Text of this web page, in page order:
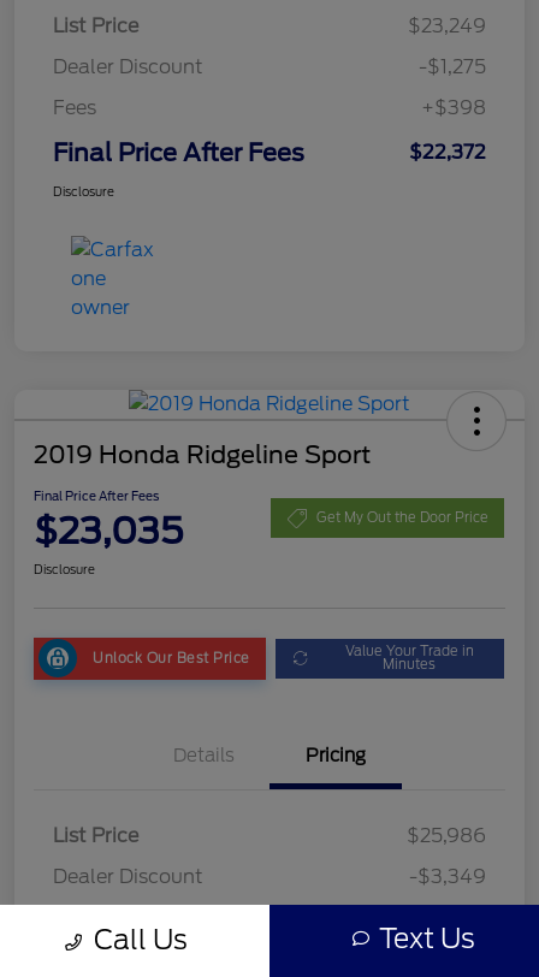
List Price
$23,249
Dealer Discount
-$1,275
Fees
+$398
Final Price After Fees $22,372
Disclosure
2019 Honda Ridgeline Sport
Final Price After Fees
$23,035 Get My Out the Door Price
Disclosure
Unlock Our Best Price Value Your Trade in
Minutes
Details Pricing
List Price
$25,986
Dealer Discount
-$3,349
Call Us Text Us